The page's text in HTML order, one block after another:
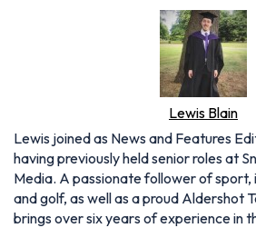
Lewis joined as News and Features
having previously held senior roles at
Media. A passionate follower of sport,
and golf, as well as a proud Aldershot
brings over six years of experience in
Articles: 908